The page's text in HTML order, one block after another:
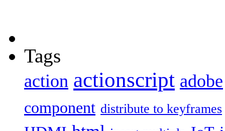
Tags
action actionscript adobe
component distribute to keyframes